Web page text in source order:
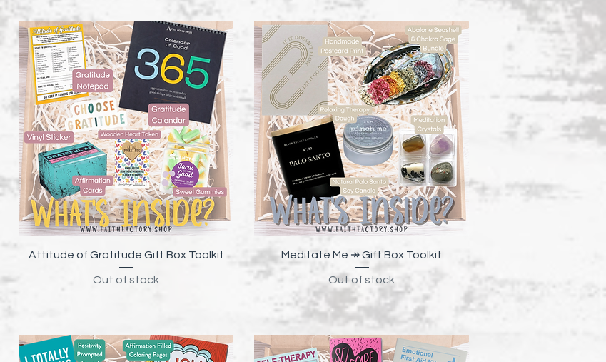
Quick View
Attitude of Gratitude Gift Box Toolkit
Out of stock
Quick View
Meditate Me ↠ Gift Box Toolkit
Out of stock